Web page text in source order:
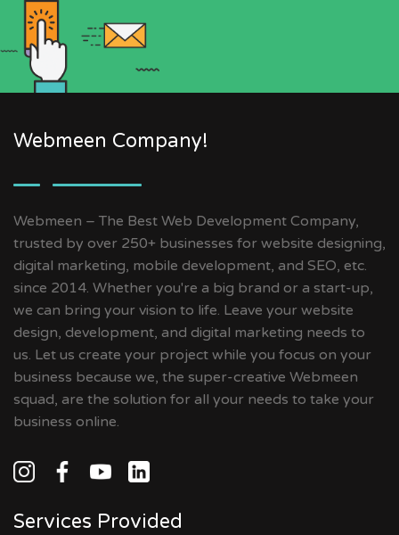
Webmeen Company!
Webmeen – The Best Web Development Company,
trusted by over 250+ businesses for website designing,
digital marketing, mobile development, and SEO, etc.
since 2014. Whether you're a big brand or a start-up,
we can bring your vision to life. Leave your website
design, development, and digital marketing needs to
us. Let us create your project while you focus on your
business because we, the super-creative Webmeen
squad, are the solution for all your needs to take your
business online.
Services Provided